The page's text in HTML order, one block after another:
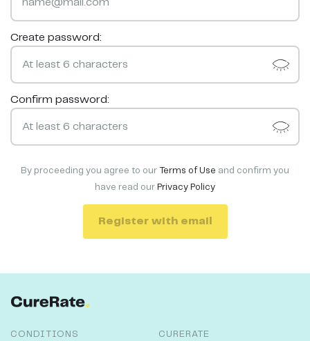
Create password:
Confirm password:
By proceeding you agree to our Terms of Use and confirm you
have read our Privacy Policy
Register with email
CONDITIONS CURERATE